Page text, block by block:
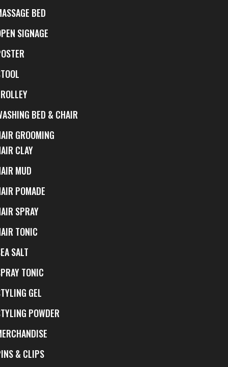
BED
SIGNAGE
BED & CHAIR
GROOMING
CLAY
MUD
POMADE
SPRAY
TONIC
SALT
TONIC
GEL
POWDER
& CLIPS